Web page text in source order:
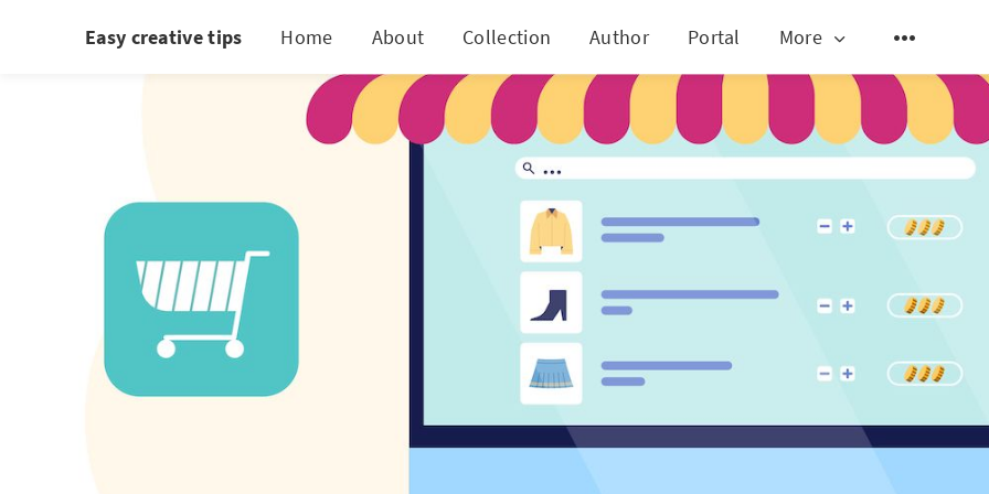
Easy creative tips Home About Collection Author Portal More